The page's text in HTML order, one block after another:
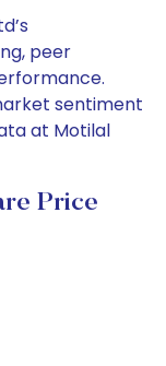
peer
sentiment
at Motilal
Price